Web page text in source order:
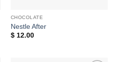
CHOCOLATE
Nestle After
$12.00